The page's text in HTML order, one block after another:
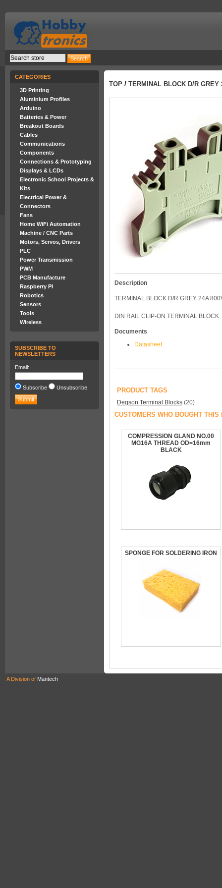
CATEGORIES
3D Printing
Aluminium Profiles
Arduino
Batteries & Power
Breakout Boards
Cables
Communications
Components
Connections & Prototyping
Displays & LCDs
Electronic School Projects &
Kits
Electrical Power &
Connectors
Fans
Home WiFi Automation
Machine / CNC Parts
Motors, Servos, Drivers
PLC
Power Transmission
PWM
PCB Manufacture
Raspberry PI
Robotics
Sensors
Tools
Wireless
SUBSCRIBE TO
NEWSLETTERS
Email:
Subscribe Unsubscribe
TOP / TERMINAL BLOCK D/R GREY
Description
TERMINAL BLOCK D/R GREY 24A
DIN RAIL CLIP-ON TERMINAL
Documents
Datasheet
PRODUCT TAGS
Degson Terminal Blocks (20)
CUSTOMERS WHO BOUGHT
COMPRESSION GLAND NO.00
MG16A THREAD OD=16mm
BLACK
SPONGE FOR SOLDERING IRON
A Division of Mantech